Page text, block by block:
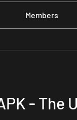
Members
- The